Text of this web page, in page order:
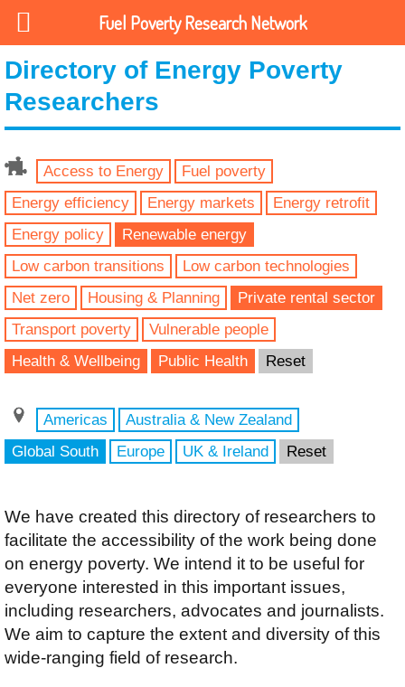
Directory of Energy Poverty
Researchers
Access to Energy
Fuel poverty
Energy efficiency
Energy markets
Energy retrofit
Energy policy
Renewable energy
Low carbon transitions
Low carbon technologies
Net zero
Housing & Planning
Private rental sector
Transport poverty
Vulnerable people
Health & Wellbeing
Public Health Reset
Americas
Australia & New Zealand
Global South
Europe UK & Ireland Reset
We have created this directory of researchers to
facilitate the accessibility of the work being done
on energy poverty. We intend it to be useful for
everyone interested in this important issues,
including researchers, advocates and journalists.
We aim to capture the extent and diversity of this
wide-ranging field of research.
Fuel Poverty Research Network